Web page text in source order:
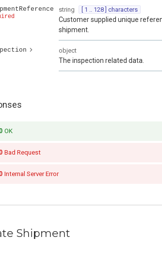
string [ 1 .. 128 ] characters
Customer supplied unique
shipment.
object
The inspection related data.
OK
Bad Request
Internal Server Error
Shipment